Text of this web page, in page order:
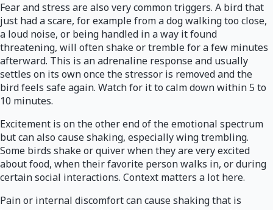
Fear and stress are also very common triggers. A bird that
just had a scare, for example from a dog walking too close,
a loud noise, or being handled in a way it found
threatening, will often shake or tremble for a few minutes
afterward. This is an adrenaline response and usually
settles on its own once the stressor is removed and the
bird feels safe again. Watch for it to calm down within 5 to
10 minutes.
Excitement is on the other end of the emotional spectrum
but can also cause shaking, especially wing trembling.
Some birds shake or quiver when they are very excited
about food, when their favorite person walks in, or during
certain social interactions. Context matters a lot here.
Pain or internal discomfort can cause shaking that is